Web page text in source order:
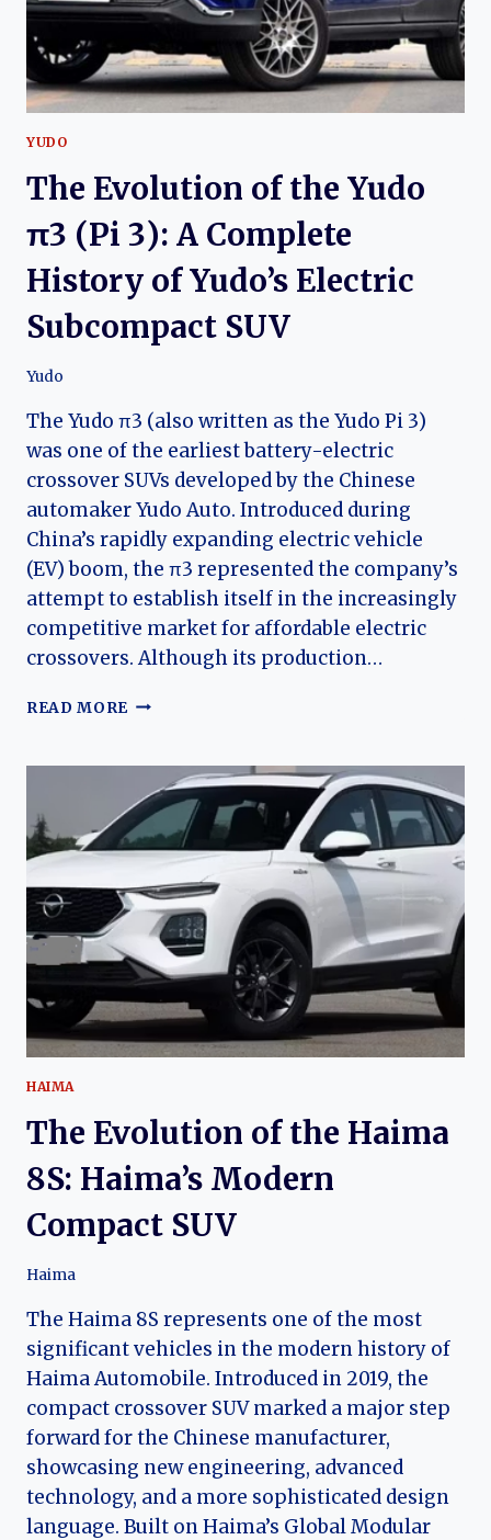
THAT
YUDO
AUTO
YUDO
The Evolution of the Yudo
π3 (Pi 3): A Complete
History of Yudo’s Electric
Subcompact SUV
Yudo
The Yudo π3 (also written as the Yudo Pi 3)
was one of the earliest battery-electric
crossover SUVs developed by the Chinese
automaker Yudo Auto. Introduced during
China’s rapidly expanding electric vehicle
(EV) boom, the π3 represented the company’s
attempt to establish itself in the increasingly
competitive market for affordable electric
crossovers. Although its production…
READ MORE THE
THE
YUDO
Π3
(PI
3):
A
COMPLETE
HISTORY
OF
YUDO’S
ELECTRIC
SUBCOMPACT
SUV
HAIMA
The Evolution of the Haima
8S: Haima’s Modern
Compact SUV
Haima
The Haima 8S represents one of the most
significant vehicles in the modern history of
Haima Automobile. Introduced in 2019, the
compact crossover SUV marked a major step
forward for the Chinese manufacturer,
showcasing new engineering, advanced
technology, and a more sophisticated design
language. Built on Haima’s Global Modular